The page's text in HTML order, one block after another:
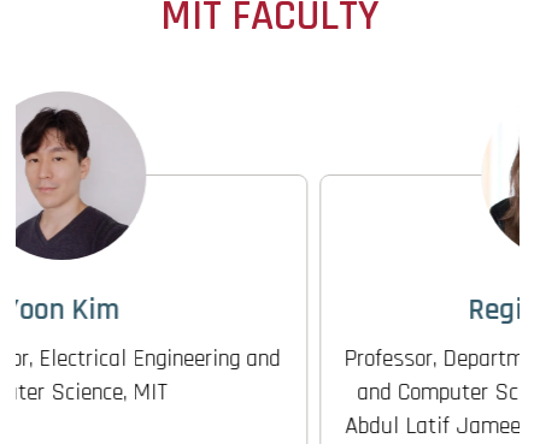
MIT FACULTY
Professor, Department of Electrical Engineering
and Computer Science; Faculty Co-Lead, MIT
Abdul Latif Jameel Clinic for Machine Learning